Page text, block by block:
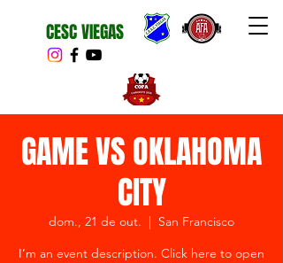
CESC VIEGAS
GAME VS OKLAHOMA
CITY
dom., 21 de out.
  |
San Francisco
I’m an event description. Click here to open